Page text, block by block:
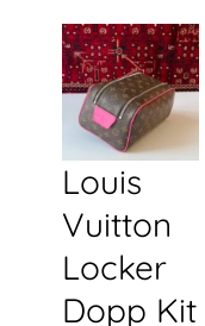
Louis
Vuitton
Locker
Dopp Kit